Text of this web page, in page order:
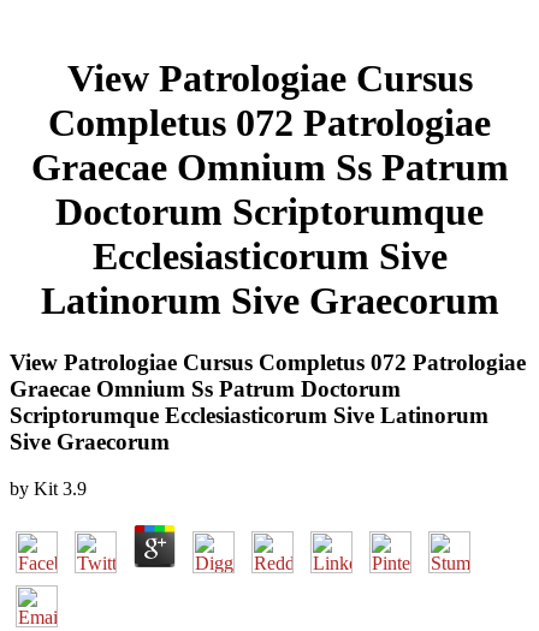
View Patrologiae Cursus
Completus 072 Patrologiae
Graecae Omnium Ss Patrum
Doctorum Scriptorumque
Ecclesiasticorum Sive
Latinorum Sive Graecorum
View Patrologiae Cursus Completus 072 Patrologiae
Graecae Omnium Ss Patrum Doctorum
Scriptorumque Ecclesiasticorum Sive Latinorum
Sive Graecorum
by Kit 3.9